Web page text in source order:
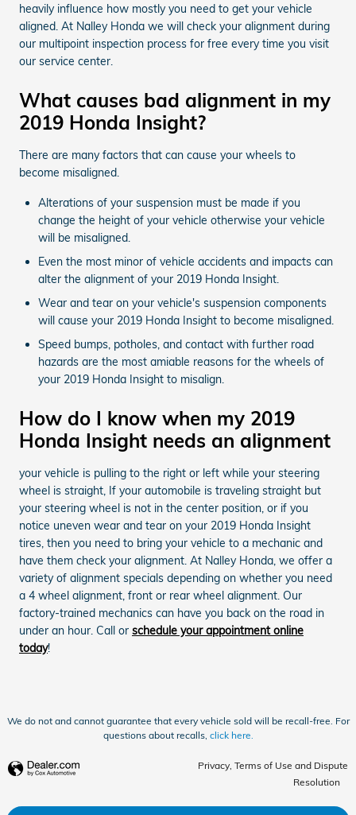
heavily influence how mostly you need to get your vehicle
aligned. At Nalley Honda we will check your alignment during
our multipoint inspection process for free every time you visit
our service center.
What causes bad alignment in my
2019 Honda Insight?
There are many factors that can cause your wheels to
become misaligned.
Alterations of your suspension must be made if you
change the height of your vehicle otherwise your vehicle
will be misaligned.
Even the most minor of vehicle accidents and impacts can
alter the alignment of your 2019 Honda Insight.
Wear and tear on your vehicle's suspension components
will cause your 2019 Honda Insight to become misaligned.
Speed bumps, potholes, and contact with further road
hazards are the most amiable reasons for the wheels of
your 2019 Honda Insight to misalign.
How do I know when my 2019
Honda Insight needs an alignment
your vehicle is pulling to the right or left while your steering
wheel is straight, If your automobile is traveling straight but
your steering wheel is not in the center position, or if you
notice uneven wear and tear on your 2019 Honda Insight
tires, then you need to bring your vehicle to a mechanic and
have them check your alignment. At Nalley Honda, we offer a
variety of alignment specials depending on whether you need
a 4 wheel alignment, front or rear wheel alignment. Our
factory-trained mechanics can have you back on the road in
under an hour. Call or schedule your appointment online
today!
We do not and cannot guarantee that every vehicle sold will be recall-free. For
questions about recalls, click here.
Privacy, Terms of Use and Dispute
Resolution